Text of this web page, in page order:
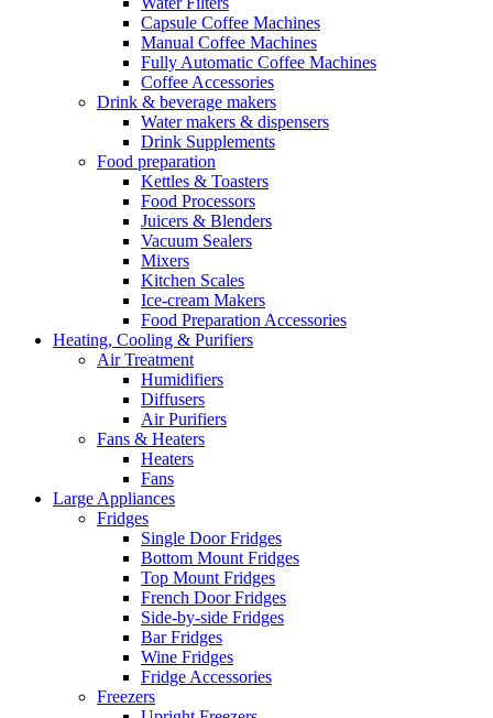
Capsule Coffee Machines
Manual Coffee Machines
Fully Automatic Coffee Machines
Coffee Accessories
Drink & beverage makers
Water makers & dispensers
Drink Supplements
Food preparation
Kettles & Toasters
Food Processors
Juicers & Blenders
Vacuum Sealers
Mixers
Kitchen Scales
Ice-cream Makers
Food Preparation Accessories
Heating, Cooling & Purifiers
Air Treatment
Humidifiers
Diffusers
Air Purifiers
Fans & Heaters
Heaters
Fans
Large Appliances
Fridges
Single Door Fridges
Bottom Mount Fridges
Top Mount Fridges
French Door Fridges
Side-by-side Fridges
Bar Fridges
Wine Fridges
Fridge Accessories
Freezers